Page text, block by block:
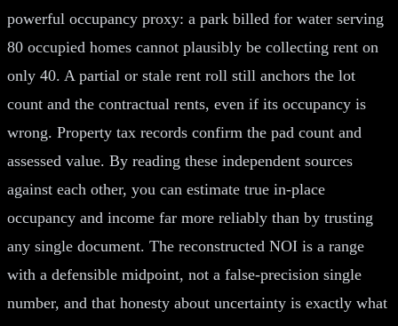
powerful occupancy proxy: a park billed for water serving
80 occupied homes cannot plausibly be collecting rent on
only 40. A partial or stale rent roll still anchors the lot
count and the contractual rents, even if its occupancy is
wrong. Property tax records confirm the pad count and
assessed value. By reading these independent sources
against each other, you can estimate true in-place
occupancy and income far more reliably than by trusting
any single document. The reconstructed NOI is a range
with a defensible midpoint, not a false-precision single
number, and that honesty about uncertainty is exactly what